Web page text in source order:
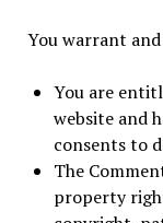
You warrant
You are
website and
consents to
The
property